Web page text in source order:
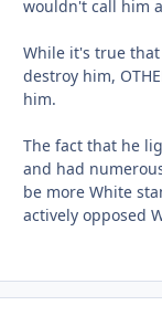
wouldn't call him
While it's true
destroy him,
him.
The fact that he
and had
be more White
actively opposed